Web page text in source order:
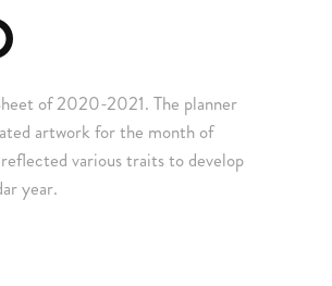
of 2020-2021. The planner
artwork for the month of
various traits to develop
year.